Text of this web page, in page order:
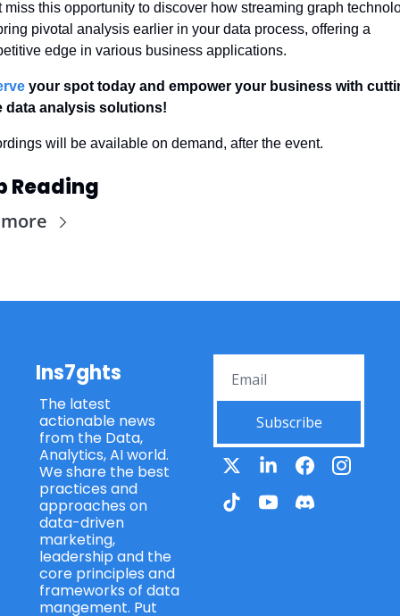
miss this opportunity to discover how streaming graph
pivotal analysis earlier in your data process, offering a
edge in various business applications.
your spot today and empower your business with
data analysis solutions!
will be available on demand, after the event.
Reading
Ins7ghts
The latest
actionable news
from the Data,
Analytics, AI world.
We share the best
practices and
approaches on
data-driven
marketing,
leadership and the
core principles and
frameworks of data
mangement. Put
Subscribe